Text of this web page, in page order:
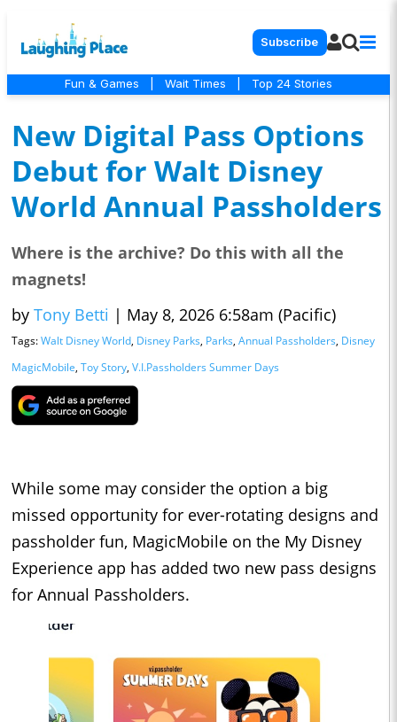
Subscribe
Fun & Games Wait Times Top 24 Stories
New Digital Pass Options
Debut for Walt Disney
World Annual Passholders
Where is the archive? Do this with all the
magnets!
by Tony Betti | May 8, 2026 6:58am (Pacific)
Tags:Walt Disney World, Disney Parks, Parks, Annual Passholders, Disney
MagicMobile, Toy Story, V.I.Passholders Summer Days
While some may consider the option a big
missed opportunity for ever-rotating designs and
passholder fun, MagicMobile on the My Disney
Experience app has added two new pass designs
for Annual Passholders.